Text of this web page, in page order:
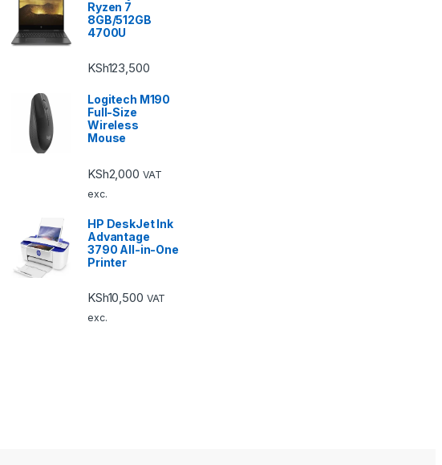
Ryzen 7
8GB/512GB
4700U
KSh123,500
Logitech M190
Full-Size
Wireless
Mouse
KSh2,000 VAT
exc.
HP DeskJet Ink
Advantage
3790 All-in-One
Printer
KSh10,500 VAT
exc.